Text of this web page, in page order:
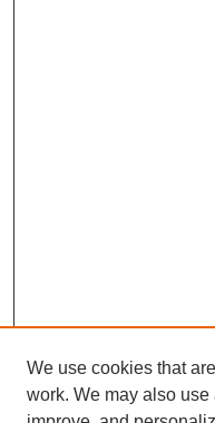
We use cookies that
work. We may also